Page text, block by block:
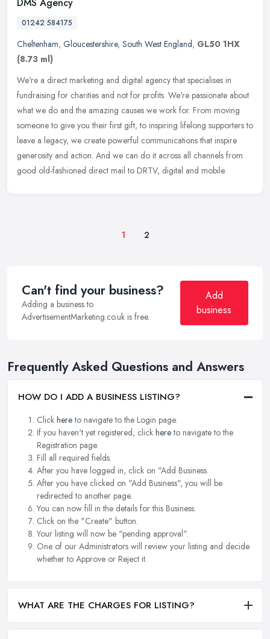
01242 584175
Cheltenham, Gloucestershire, South West England, GL50 1HX
(8.73 ml)
We're a direct marketing and digital agency that specialises in
fundraising for charities and not for profits. We're passionate about
what we do and the amazing causes we work for. From moving
someone to give you their first gift, to inspiring lifelong supporters to
leave a legacy, we create powerful communications that inspire
generosity and action. And we can do it across all channels from
good old-fashioned direct mail to DRTV, digital and mobile.
1 2
Can't find your business?
Adding a business to
AdvertisementMarketing.co.uk is free.
Add
business
Frequently Asked Questions and Answers
HOW DO I ADD A BUSINESS LISTING?
Click hereto navigate to the Login page.
If you haven't yet registered, click hereto navigate to the
Registration page.
Fill all required fields.
After you have logged in, click on "Add Business.
After you have clicked on "Add Business", you will be
redirected to another page.
You can now fill in the details for this Business.
Click on the "Create" button.
Your listing will now be "pending approval".
One of our Administrators will review your listing and decide
whether to Approve or Reject it.
WHAT ARE THE CHARGES FOR LISTING?